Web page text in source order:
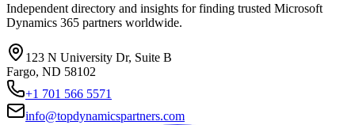
Independent directory and insights for finding trusted Microsoft
Dynamics 365 partners worldwide.
123 N University Dr, Suite B
Fargo, ND 58102
+1 701 566 5571
info@topdynamicspartners.com